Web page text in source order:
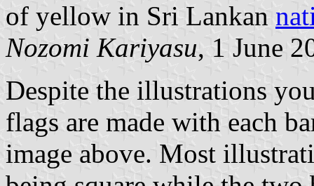
of yellow in Sri Lankan
Nozomi Kariyasu, 1 June
Despite the illustrations
flags are made with each
image above. Most